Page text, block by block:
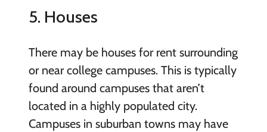
5. Houses
There may be houses for rent surrounding
or near college campuses. This is typically
found around campuses that aren’t
located in a highly populated city.
Campuses in suburban towns may have